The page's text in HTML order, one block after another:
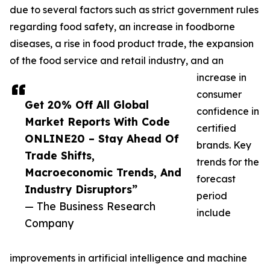
Get 20% Off All Global
Market Reports With Code
ONLINE20 – Stay Ahead Of
Trade Shifts,
Macroeconomic Trends, And
Industry Disruptors”
— The Business Research
Company
due to several factors such as strict government rules
regarding food safety, an increase in foodborne
diseases, a rise in food product trade, the expansion
of the food service and retail industry, and an
increase in
consumer
confidence in
certified
brands. Key
trends for the
forecast
period
include
improvements in artificial intelligence and machine